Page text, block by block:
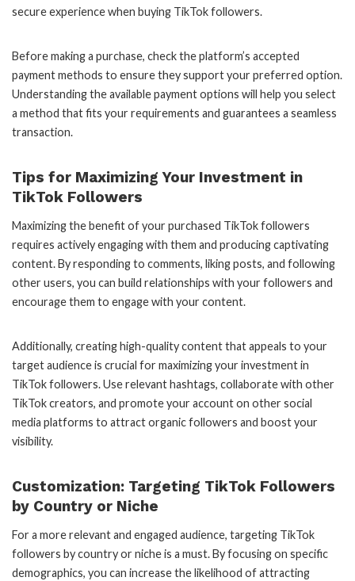
secure experience when buying TikTok followers.
Before making a purchase, check the platform’s accepted
payment methods to ensure they support your preferred option.
Understanding the available payment options will help you select
a method that fits your requirements and guarantees a seamless
transaction.
Tips for Maximizing Your Investment in
TikTok Followers
Maximizing the benefit of your purchased TikTok followers
requires actively engaging with them and producing captivating
content. By responding to comments, liking posts, and following
other users, you can build relationships with your followers and
encourage them to engage with your content.
Additionally, creating high-quality content that appeals to your
target audience is crucial for maximizing your investment in
TikTok followers. Use relevant hashtags, collaborate with other
TikTok creators, and promote your account on other social
media platforms to attract organic followers and boost your
visibility.
Customization: Targeting TikTok Followers
by Country or Niche
For a more relevant and engaged audience, targeting TikTok
followers by country or niche is a must. By focusing on specific
demographics, you can increase the likelihood of attracting